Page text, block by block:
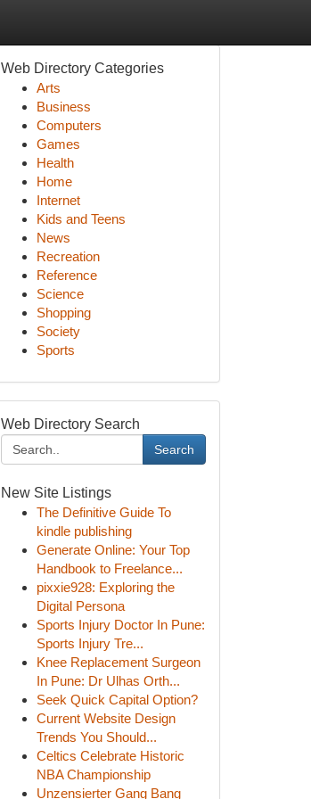
Web Directory Categories
Arts
Business
Computers
Games
Health
Home
Internet
Kids and Teens
News
Recreation
Reference
Science
Shopping
Society
Sports
Web Directory Search
Search
New Site Listings
The Definitive Guide To
kindle publishing
Generate Online: Your Top
Handbook to Freelance...
pixxie928: Exploring the
Digital Persona
Sports Injury Doctor In Pune:
Sports Injury Tre...
Knee Replacement Surgeon
In Pune: Dr Ulhas Orth...
Seek Quick Capital Option?
Current Website Design
Trends You Should...
Celtics Celebrate Historic
NBA Championship
Unzensierter Gang Bang